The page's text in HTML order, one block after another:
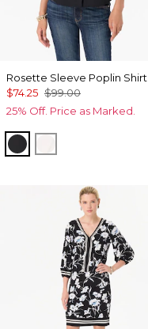
Rosette Sleeve Poplin Shirt
$74.25 $99.00
25% Off. Price as Marked.
Black